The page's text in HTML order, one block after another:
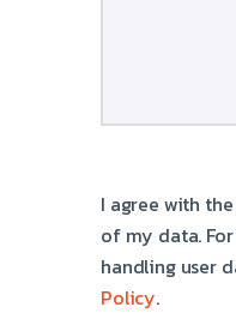
I agree with
of my data.
handling user
Policy.